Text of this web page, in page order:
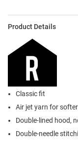
Product Details
Classic fit
Air jet yarn for
Double-lined hood,
Double-needle